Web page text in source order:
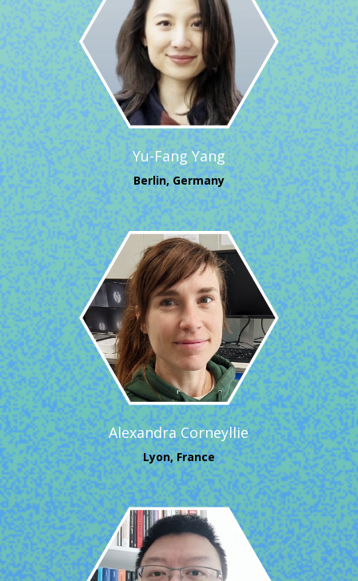
Yu-Fang Yang
Berlin, Germany
Alexandra Corneyllie
Lyon, France